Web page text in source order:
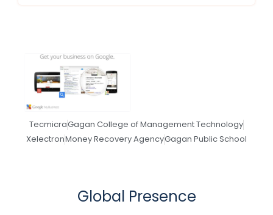
TecmicraGagan College of Management Technology
XelectronMoney Recovery AgencyGagan Public School
Global Presence